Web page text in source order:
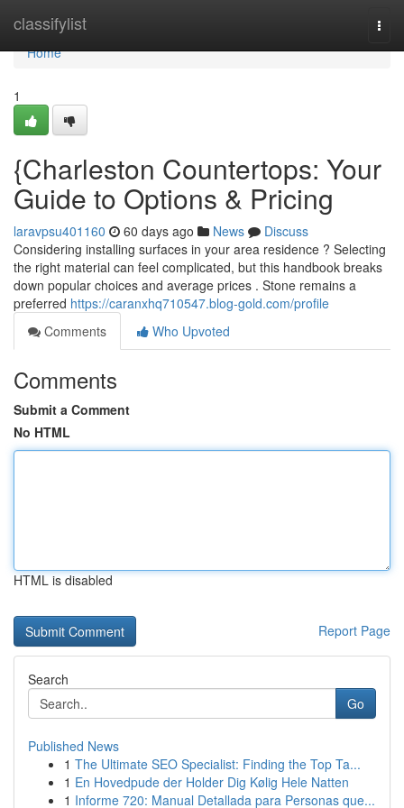
classifylist
Home
Home
1
{Charleston Countertops: Your
Guide to Options & Pricing
laravpsu401160 60 days ago News
Discuss
Considering installing surfaces in your area residence ? Selecting
the right material can feel complicated, but this handbook breaks
down popular choices and average prices . Stone remains a
preferred https://caranxhq710547.blog-gold.com/profile
Comments
Who Upvoted
Comments
Submit a Comment
No HTML
HTML is disabled
Report Page
Search
Go
Published News
1 The Ultimate SEO Specialist: Finding the Top Ta...
1 En Hovedpude der Holder Dig Kølig Hele Natten
1 Informe 720: Manual Detallada para Personas que...